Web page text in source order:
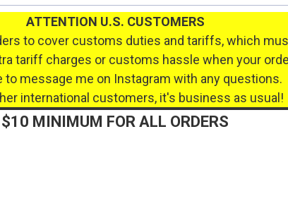
ATTENTION U.S. CUSTOMERS
to cover customs duties and tariffs, which
tariff charges or customs hassle when your
to message me on Instagram with any questions.
international customers, it's business as usual!
$10 MINIMUM FOR ALL ORDERS